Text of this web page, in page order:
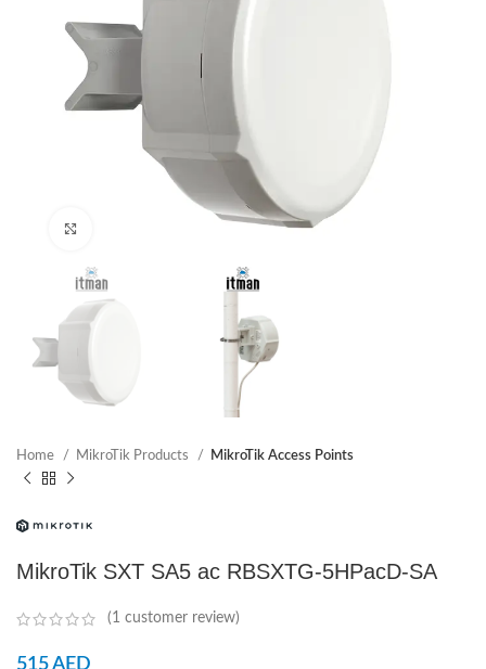
Home MikroTik Products MikroTik Access Points
MikroTik SXT SA5 ac RBSXTG-5HPacD-SA
(1 customer review)
515AED